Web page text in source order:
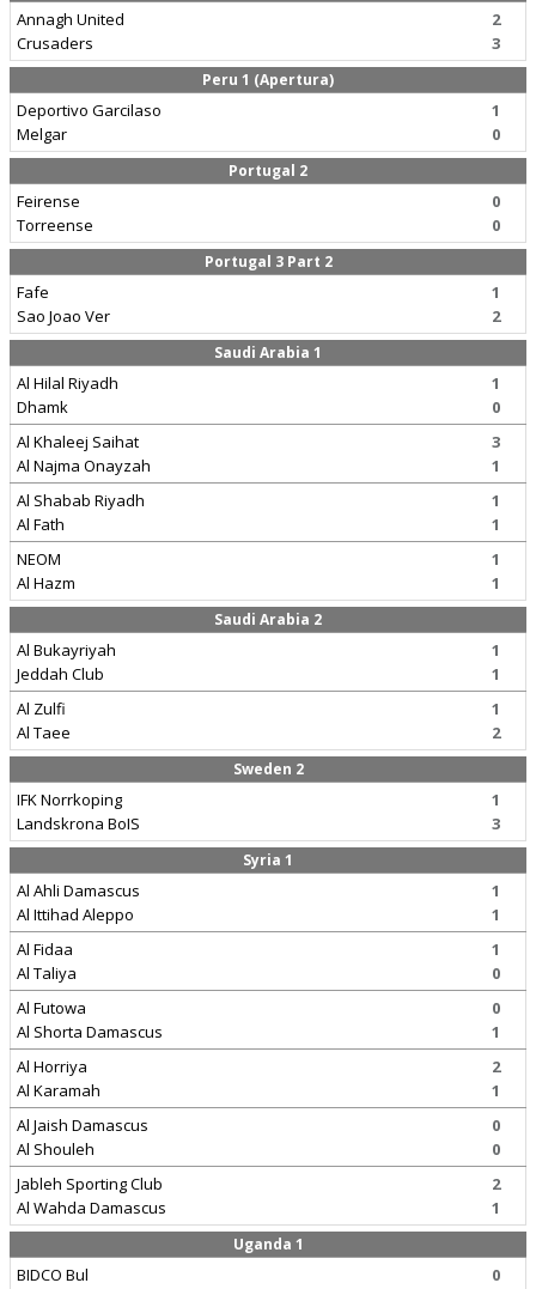
Annagh United
Crusaders
2
3
Peru 1 (Apertura)
Deportivo Garcilaso
Melgar
1
0
Portugal 2
Feirense
Torreense
0
0
Portugal 3 Part 2
Fafe
Sao Joao Ver
1
2
Saudi Arabia 1
Al Hilal Riyadh
Dhamk
1
0
Al Khaleej Saihat
Al Najma Onayzah
3
1
Al Shabab Riyadh
Al Fath
1
1
NEOM
Al Hazm
1
1
Saudi Arabia 2
Al Bukayriyah
Jeddah Club
1
1
Al Zulfi
Al Taee
1
2
Sweden 2
IFK Norrkoping
Landskrona BoIS
1
3
Syria 1
Al Ahli Damascus
Al Ittihad Aleppo
1
1
Al Fidaa
Al Taliya
1
0
Al Futowa
Al Shorta Damascus
0
1
Al Horriya
Al Karamah
2
1
Al Jaish Damascus
Al Shouleh
0
0
Jableh Sporting Club
Al Wahda Damascus
2
1
Uganda 1
BIDCO Bul
0